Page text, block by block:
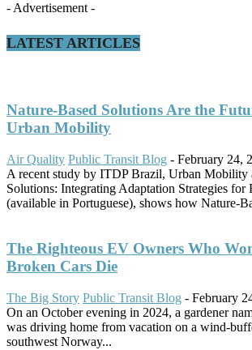
- Advertisement -
LATEST ARTICLES
Nature-Based Solutions Are the
Urban Mobility
Air Quality Public Transit Blog - February 24,
A recent study by ITDP Brazil, Urban Mobility
Solutions: Integrating Adaptation Strategies for
(available in Portuguese), shows how Nature-
The Righteous EV Owners Who
Broken Cars Die
The Big Story Public Transit Blog - February
On an October evening in 2024, a gardener
was driving home from vacation on a wind-
southwest Norway...